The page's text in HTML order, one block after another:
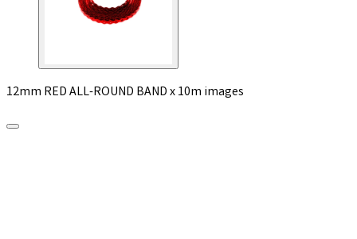
12mm RED ALL-ROUND BAND x 10m images